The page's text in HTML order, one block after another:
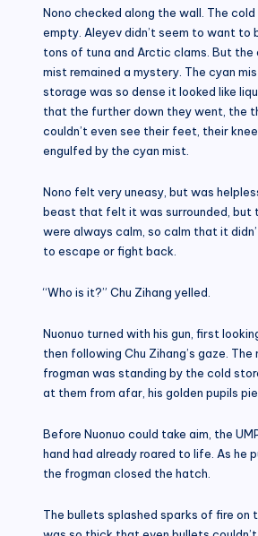
Nono checked along the wall. The
empty. Aleyev didn’t seem to want to
tons of tuna and Arctic clams. But the
mist remained a mystery. The cyan
storage was so dense it looked like
that the further down they went, the
couldn’t even see their feet, their
engulfed by the cyan mist.
Nono felt very uneasy, but was
beast that felt it was surrounded, but
were always calm, so calm that it
to escape or fight back.
“Who is it?” Chu Zihang yelled.
Nuonuo turned with his gun, first
then following Chu Zihang’s gaze. The
frogman was standing by the cold
at them from afar, his golden pupils
Before Nuonuo could take aim, the
hand had already roared to life. As he
the frogman closed the hatch.
The bullets splashed sparks of fire on